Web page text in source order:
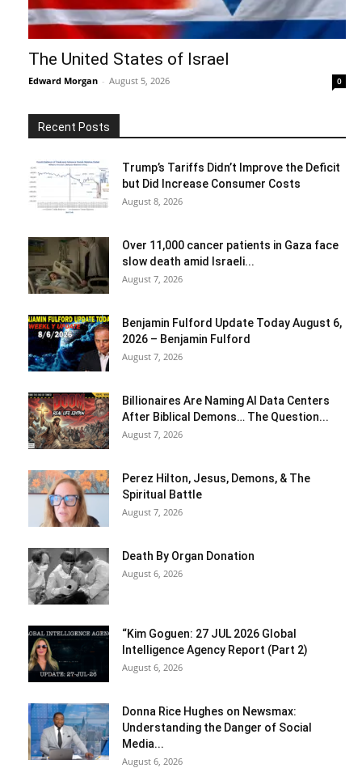
The United States of Israel
Edward Morgan - August 5, 2026 0
Recent Posts
Trump’s Tariffs Didn’t Improve the Deficit
but Did Increase Consumer Costs
August 8, 2026
Over 11,000 cancer patients in Gaza face
slow death amid Israeli...
August 7, 2026
Benjamin Fulford Update Today August 6,
2026 – Benjamin Fulford
August 7, 2026
Billionaires Are Naming AI Data Centers
After Biblical Demons… The Question...
August 7, 2026
Perez Hilton, Jesus, Demons, & The
Spiritual Battle
August 7, 2026
Death By Organ Donation
August 6, 2026
“Kim Goguen: 27 JUL 2026 Global
Intelligence Agency Report (Part 2)
August 6, 2026
Donna Rice Hughes on Newsmax:
Understanding the Danger of Social
Media...
August 6, 2026